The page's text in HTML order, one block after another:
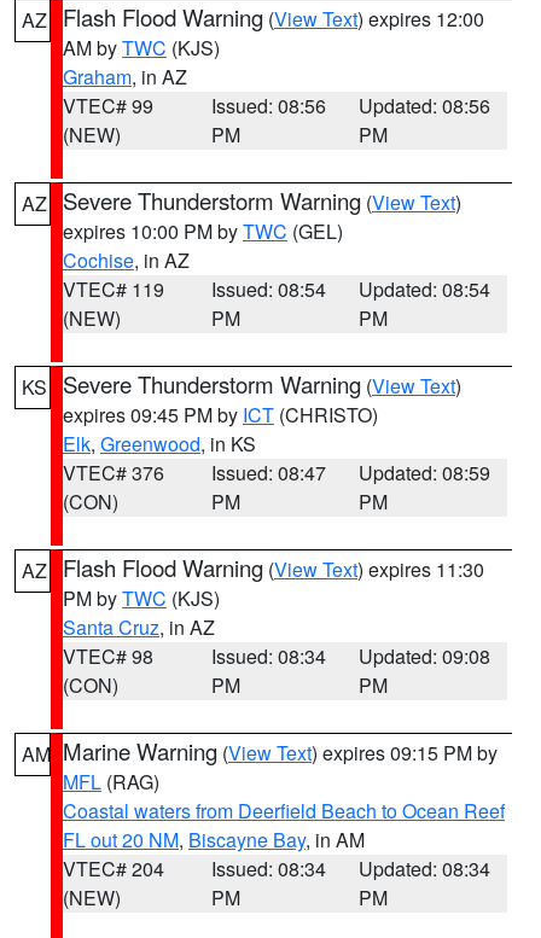
AZ Flash Flood Warning (View Text) expires 12:00
AM byTWC (KJS)
Graham, in AZ
VTEC# 99
(NEW)
Issued: 08:56
PM
Updated: 08:56
PM
AZ Severe Thunderstorm Warning (View Text)
expires 10:00 PM byTWC (GEL)
Cochise, in AZ
VTEC# 119
(NEW)
Issued: 08:54
PM
Updated: 08:54
PM
KS Severe Thunderstorm Warning (View Text)
expires 09:45 PM by ICT (CHRISTO)
Elk, Greenwood, in KS
VTEC# 376
(CON)
Issued: 08:47
PM
Updated: 08:59
PM
AZ Flash Flood Warning (View Text) expires 11:30
PM byTWC (KJS)
Santa Cruz, in AZ
VTEC# 98
(CON)
Issued: 08:34
PM
Updated: 09:08
PM
AM Marine Warning (View Text) expires 09:15 PM by
MFL (RAG)
Coastal waters from Deerfield Beach to Ocean Reef
FL out 20 NM, Biscayne Bay, in AM
VTEC# 204
(NEW)
Issued: 08:34
PM
Updated: 08:34
PM